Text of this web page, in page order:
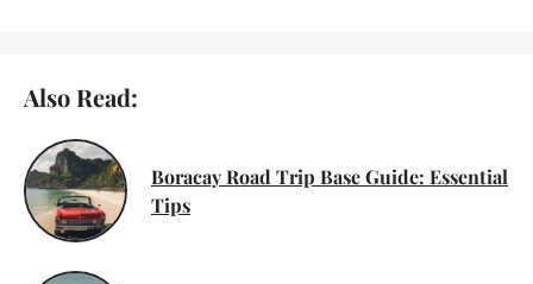
Also Read:
Boracay Road Trip Base Guide: Essential
Tips